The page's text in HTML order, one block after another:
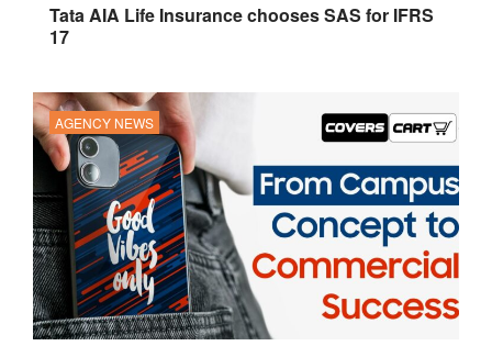
Tata AIA Life Insurance chooses SAS for IFRS
17
AGENCY NEWS